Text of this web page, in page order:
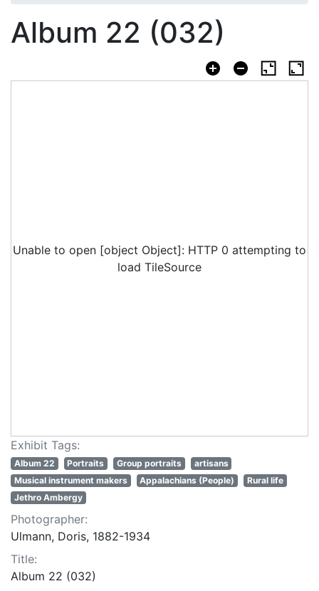
Album 22 (032)
Unable to open [object Object]: HTTP 0 attempting to
load TileSource
Exhibit Tags:
Album 22 Portraits Group portraits
artisans
Musical instrument makers
Appalachians (People)
Rural life
Jethro Ambergy
Photographer:
Ulmann, Doris, 1882-1934
Title:
Album 22 (032)